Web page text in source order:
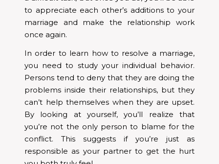
to appreciate each other’s additions to your
marriage and make the relationship work
once again.
In order to learn how to resolve a marriage,
you need to study your individual behavior.
Persons tend to deny that they are doing the
problems inside their relationships, but they
can’t help themselves when they are upset.
By looking at yourself, you’ll realize that
you’re not the only person to blame for the
conflict. This suggests if you’re just as
responsible as your partner to get the hurt